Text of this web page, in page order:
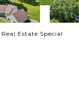
Estate Special